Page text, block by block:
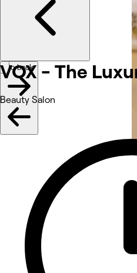
VOX - The
Beauty Salon
Go back